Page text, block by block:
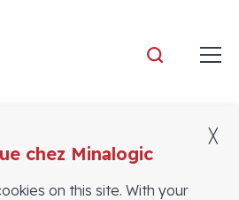
chez Minalogic
on this site. With your
╳